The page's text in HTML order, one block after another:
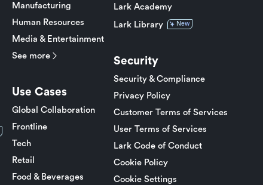
Manufacturing
Human Resources
Media & Entertainment
See more
Use Cases
Global Collaboration
Frontline
Tech
Retail
Food & Beverages
Lark Academy
Lark Library
New
Security
Security & Compliance
Privacy Policy
Customer Terms of Services
User Terms of Services
Lark Code of Conduct
Cookie Policy
Cookie Settings